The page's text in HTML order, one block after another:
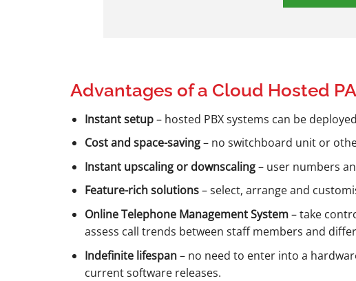
Advantages of a Cloud Hosted
Instant setup– hosted PBX systems can be
Cost and space-saving– no switchboard unit or
Instant upscaling or downscaling– user numbers
Feature-rich solutions– select, arrange and
Online Telephone Management System– take
assess call trends between staff members and
Indefinite lifespan– no need to enter into a
current software releases.